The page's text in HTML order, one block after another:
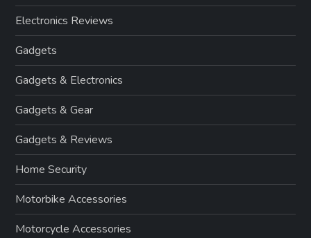
Electronics Reviews
Gadgets
Gadgets & Electronics
Gadgets & Gear
Gadgets & Reviews
Home Security
Motorbike Accessories
Motorcycle Accessories